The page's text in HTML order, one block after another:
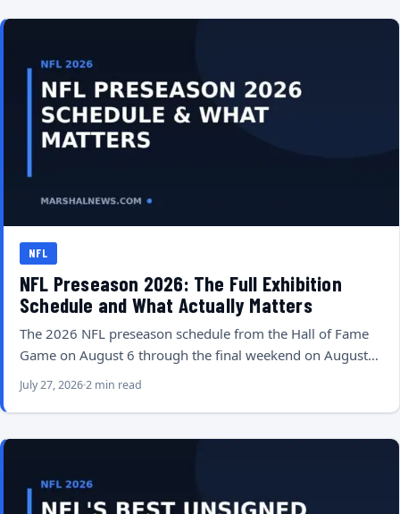
NFL
NFL Preseason 2026: The Full Exhibition
Schedule and What Actually Matters
The 2026 NFL preseason schedule from the Hall of Fame
Game on August 6 through the final weekend on August…
July 27, 20262 min read